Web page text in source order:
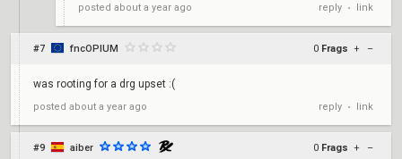
posted about a year ago reply • link
#7 fncOPIUM 0 Frags + –
was rooting for a drg upset :(
posted about a year ago reply • link
#9 aiber 0 Frags + –